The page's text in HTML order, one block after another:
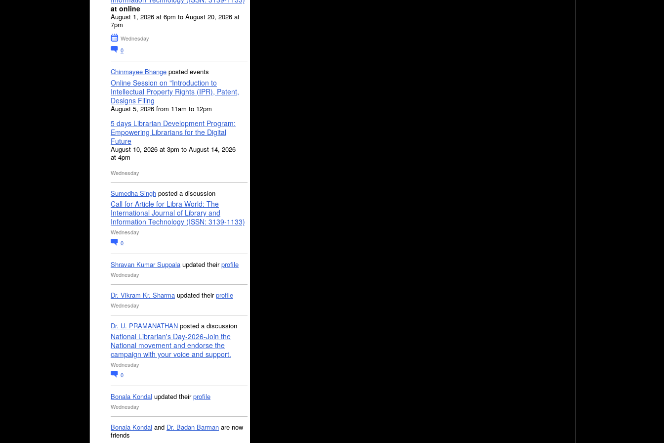
at online
August 1, 2026 at 6pm to August 20, 2026 at
7pm
Wednesday
0
Chinmayee Bhange posted events
Online Session on "Introduction to
Intellectual Property Rights (IPR), Patent,
Designs Filing
August 5, 2026 from 11am to 12pm
5 days Librarian Development Program:
Empowering Librarians for the Digital
Future
August 10, 2026 at 3pm to August 14, 2026
at 4pm
Wednesday
Sumedha Singh posted a discussion
Call for Article for Libra World: The
International Journal of Library and
Information Technology (ISSN: 3139-1133)
Wednesday
0
Shravan Kumar Suppala updated theirprofile
Wednesday
Dr. Vikram Kr. Sharma updated theirprofile
Wednesday
Dr. U. PRAMANATHAN posted a discussion
National Librarian's Day-2026-Join the
National movement and endorse the
campaign with your voice and support.
Wednesday
0
Bonala Kondal updated theirprofile
Wednesday
Bonala Kondal and Dr. Badan Barman are now
friends